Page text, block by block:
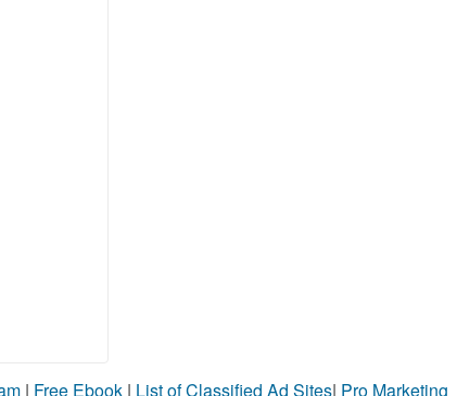
| Free Ebook | List of Classified Ad Sites| Pro Marketing